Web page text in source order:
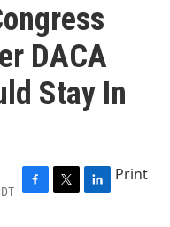
DACA
Stay In
F
T
L
Print